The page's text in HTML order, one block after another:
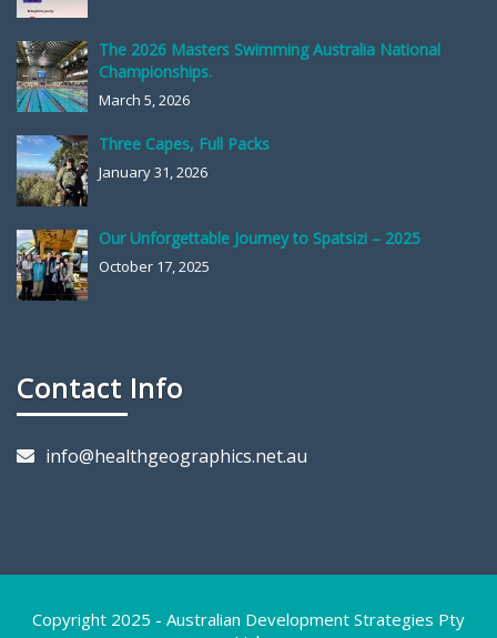
The 2026 Masters Swimming Australia National
Championships.
March 5, 2026
Three Capes, Full Packs
January 31, 2026
Our Unforgettable Journey to Spatsizi – 2025
October 17, 2025
Contact Info
info@healthgeographics.net.au
Copyright 2025 - Australian Development Strategies Pty